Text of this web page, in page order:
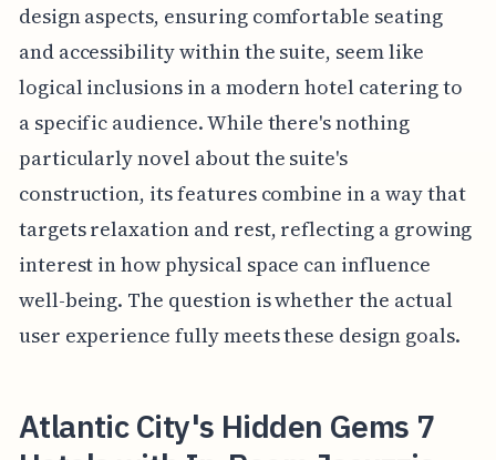
design aspects, ensuring comfortable seating
and accessibility within the suite, seem like
logical inclusions in a modern hotel catering to
a specific audience. While there's nothing
particularly novel about the suite's
construction, its features combine in a way that
targets relaxation and rest, reflecting a growing
interest in how physical space can influence
well-being. The question is whether the actual
user experience fully meets these design goals.
Atlantic City's Hidden Gems 7